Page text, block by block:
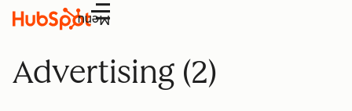
Menu
Advertising (2)